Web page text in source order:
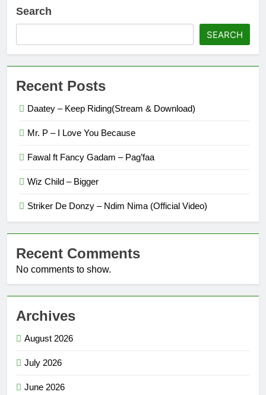
Search
SEARCH
Recent Posts
Daatey – Keep Riding(Stream & Download)
Mr. P – I Love You Because
Fawal ft Fancy Gadam – Pag’faa
Wiz Child – Bigger
Striker De Donzy – Ndim Nima (Official Video)
Recent Comments
No comments to show.
Archives
August 2026
July 2026
June 2026